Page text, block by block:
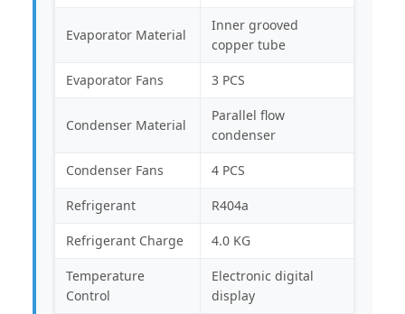
Evaporator Material
Inner grooved
copper tube
Evaporator Fans 3 PCS
Condenser Material
Parallel flow
condenser
Condenser Fans 4 PCS
Refrigerant R404a
Refrigerant Charge 4.0 KG
Temperature
Control
Electronic digital
display